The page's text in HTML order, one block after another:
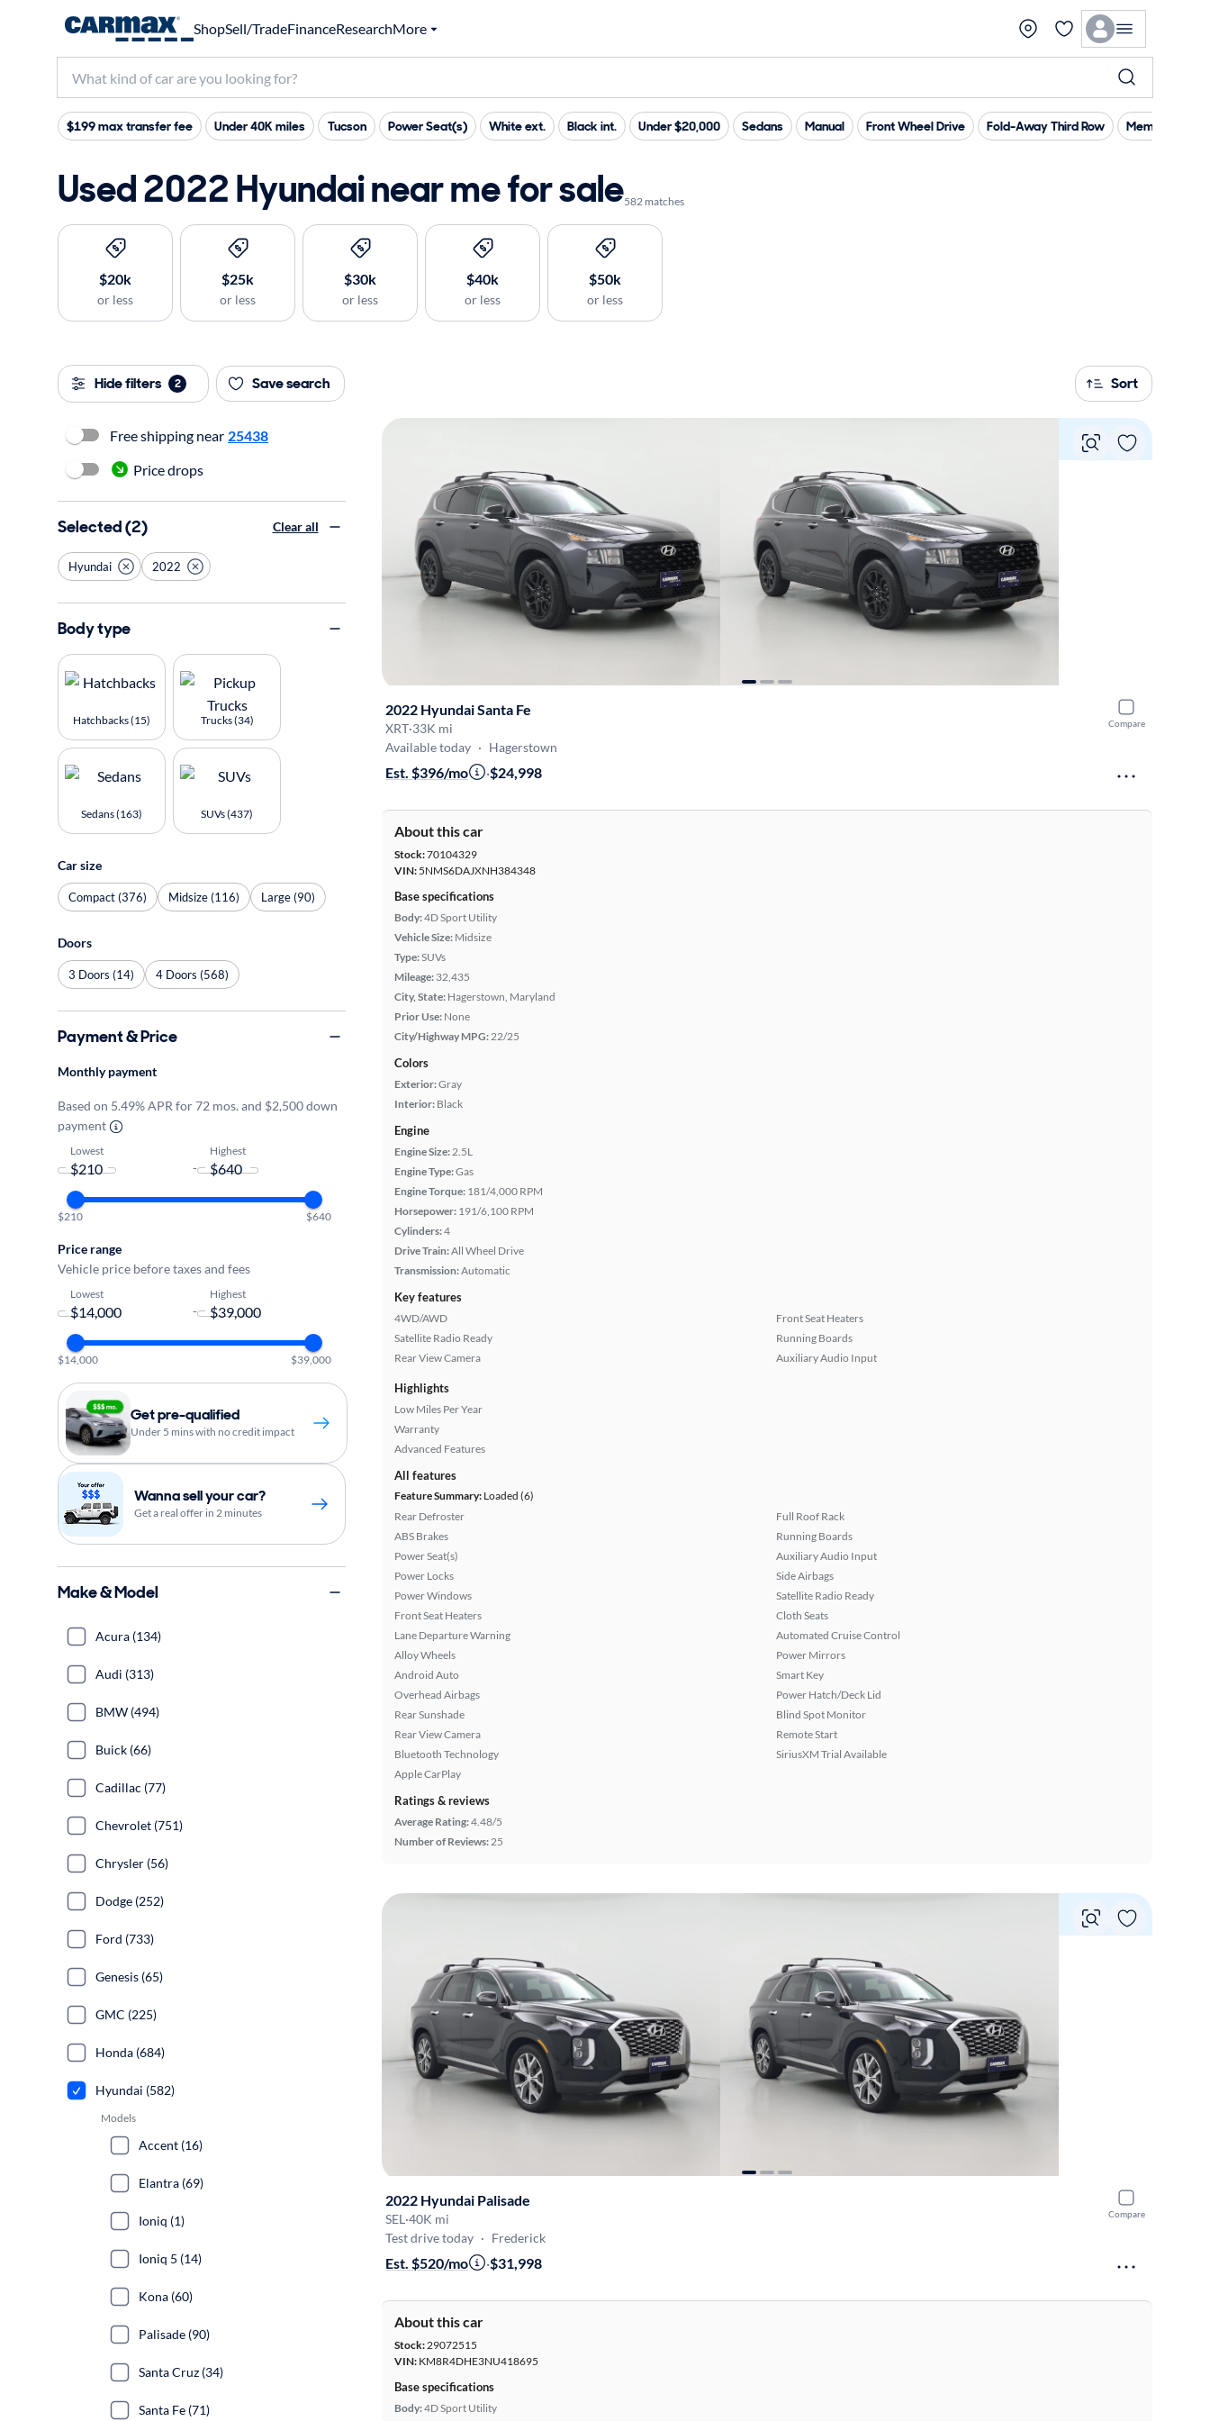
ShopSell/TradeFinanceResearchMore
$199 max transfer fee Under 40K miles Tucson Power Seat(s) White ext. Black int. Under $20,000 Sedans Manual Front Wheel Drive Fold-Away Third Row Memory
Used 2022 Hyundai near me for sale582 matches
$20k
or less
$25k
or less
$30k
or less
$40k
or less
$50k
or less
Hide filters 2 Save search Sort
Compare
2022 Hyundai Santa Fe
XRT·33K mi
Available today · Hagerstown
Est. $396/mo ·$24,998
About this car
Stock:70104329
VIN: 5NMS6DAJXNH384348
Base specifications
Body:4D Sport Utility
Vehicle Size: Midsize
Type:SUVs
Mileage: 32,435
City, State: Hagerstown, Maryland
Prior Use: None
City/Highway MPG: 22/25
Colors
Exterior:Gray
Interior: Black
Engine
Engine Size: 2.5L
Engine Type:Gas
Engine Torque: 181/4,000 RPM
Horsepower: 191/6,100 RPM
Cylinders:4
Drive Train:All Wheel Drive
Transmission:Automatic
Key features
4WD/AWD
Satellite Radio Ready
Rear View Camera
Front Seat Heaters
Running Boards
Auxiliary Audio Input
Highlights
Low Miles Per Year
Warranty
Advanced Features
All features
Feature Summary: Loaded (6)
Rear Defroster
ABS Brakes
Power Seat(s)
Power Locks
Power Windows
Front Seat Heaters
Lane Departure Warning
Alloy Wheels
Android Auto
Overhead Airbags
Rear Sunshade
Rear View Camera
Bluetooth Technology
Apple CarPlay
Full Roof Rack
Running Boards
Auxiliary Audio Input
Side Airbags
Satellite Radio Ready
Cloth Seats
Automated Cruise Control
Power Mirrors
Smart Key
Power Hatch/Deck Lid
Blind Spot Monitor
Remote Start
SiriusXM Trial Available
Ratings & reviews
Average Rating:4.48/5
Number of Reviews: 25
Compare
2022 Hyundai Palisade
SEL ·40K mi
Test drive today · Frederick
Est. $520/mo ·$31,998
About this car
Stock: 29072515
VIN: KM8R4DHE3NU418695
Base specifications
Body:4D Sport Utility
Free shipping near 25438
Price drops
Selected (2) Clear all
Hyundai 2022
Body type
Hatchbacks (15) Trucks (34)
Sedans (163) SUVs (437)
Car size
Compact (376) Midsize (116) Large (90)
Doors
3 Doors (14) 4 Doors (568)
Payment & Price
Monthly payment
Based on 5.49% APR for 72 mos. and $2,500 down
payment
Lowest
-
Highest
$210 $640
Price range
Vehicle price before taxes and fees
Lowest
-
Highest
$14,000 $39,000
Get pre-qualified
Under 5 mins with no credit impact
Wanna sell your car?
Get a real offer in 2 minutes
Make & Model
Acura (134)
Audi (313)
BMW (494)
Buick (66)
Cadillac (77)
Chevrolet (751)
Chrysler (56)
Dodge (252)
Ford (733)
Genesis (65)
GMC (225)
Honda (684)
Hyundai (582)
Models
Accent (16)
Elantra (69)
Ioniq (1)
Ioniq 5 (14)
Kona (60)
Palisade (90)
Santa Cruz (34)
Santa Fe (71)